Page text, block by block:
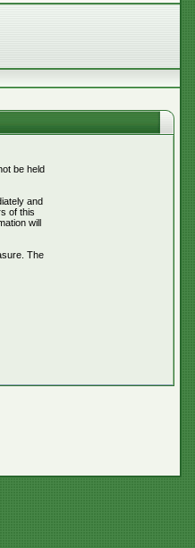
be held
and
of this
will
The